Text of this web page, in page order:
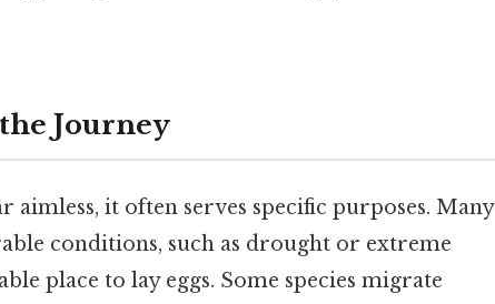
Journey
aimless, it often serves specific purposes. Many
conditions, such as drought or extreme
place to lay eggs. Some species migrate